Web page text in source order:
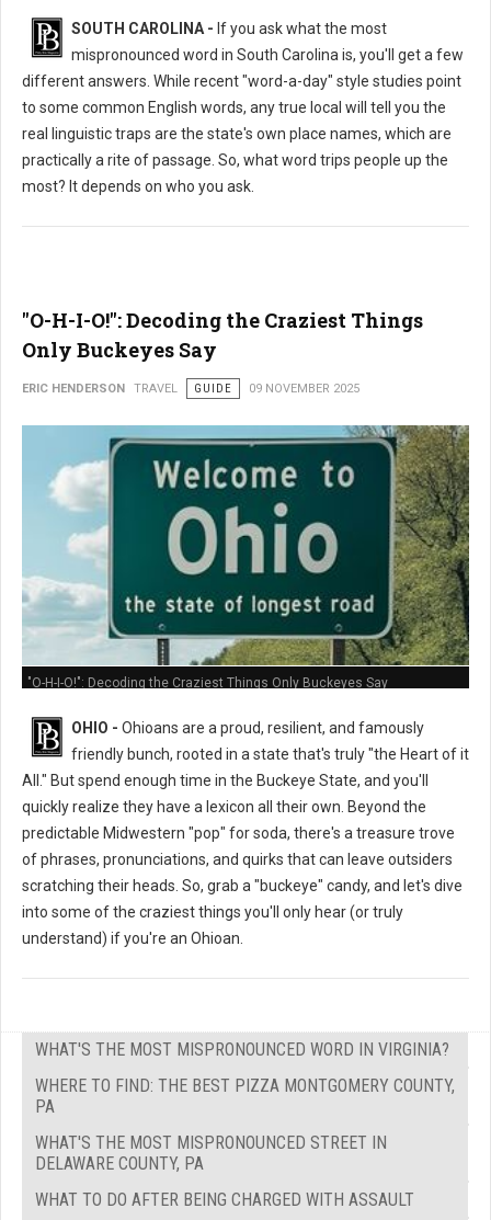
SOUTH CAROLINA - If you ask what the most
mispronounced word in South Carolina is, you'll get a few
different answers. While recent "word-a-day" style studies point
to some common English words, any true local will tell you the
real linguistic traps are the state's own place names, which are
practically a rite of passage. So, what word trips people up the
most? It depends on who you ask.
"O-H-I-O!": Decoding the Craziest Things
Only Buckeyes Say
ERIC HENDERSON TRAVEL GUIDE 09 NOVEMBER 2025
"O-H-I-O!": Decoding the Craziest Things Only Buckeyes Say
OHIO - Ohioans are a proud, resilient, and famously
friendly bunch, rooted in a state that's truly "the Heart of it
All." But spend enough time in the Buckeye State, and you'll
quickly realize they have a lexicon all their own. Beyond the
predictable Midwestern "pop" for soda, there's a treasure trove
of phrases, pronunciations, and quirks that can leave outsiders
scratching their heads. So, grab a "buckeye" candy, and let's dive
into some of the craziest things you'll only hear (or truly
understand) if you're an Ohioan.
WHAT'S THE MOST MISPRONOUNCED WORD IN VIRGINIA?
WHERE TO FIND: THE BEST PIZZA MONTGOMERY COUNTY,
PA
WHAT'S THE MOST MISPRONOUNCED STREET IN
DELAWARE COUNTY, PA
WHAT TO DO AFTER BEING CHARGED WITH ASSAULT